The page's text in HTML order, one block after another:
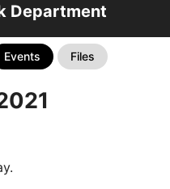
Department
Events Files